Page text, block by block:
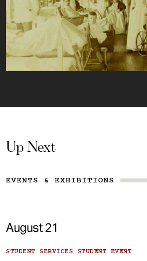
Up Next
EVENTS & EXHIBITIONS
August 21
STUDENT SERVICES STUDENT EVENT